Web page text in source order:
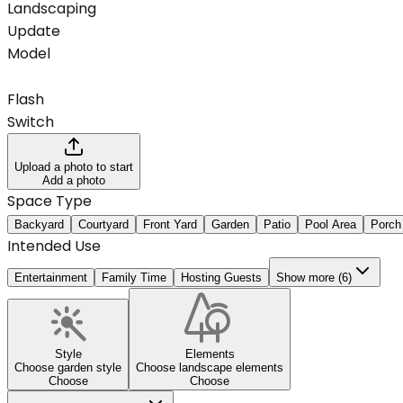
Landscaping
Update
Model
Flash
Switch
Upload a photo to start
Add a photo
Space Type
Backyard Courtyard Front Yard Garden Patio Pool Area Porch
Intended Use
Entertainment Family Time Hosting Guests Show more (6)
Style
Choose garden style
Choose
Elements
Choose landscape elements
Choose